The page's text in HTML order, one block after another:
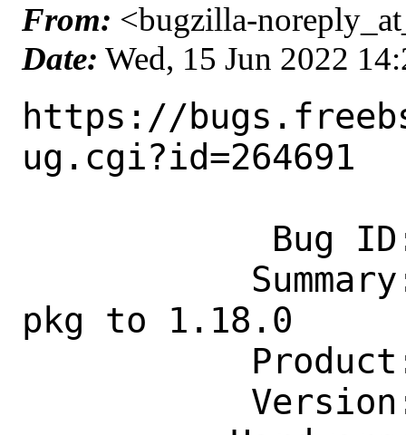
From: <bugzilla-
Date: Wed, 15 Jun 2022
https://
ug.cgi?id=264691
pkg to 1.18.0